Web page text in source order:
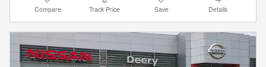
Compare Track Price Save Details